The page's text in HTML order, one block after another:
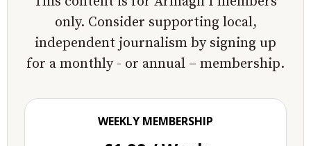
only. Consider supporting local,
independent journalism by signing up
for a monthly - or annual – membership.
WEEKLY MEMBERSHIP